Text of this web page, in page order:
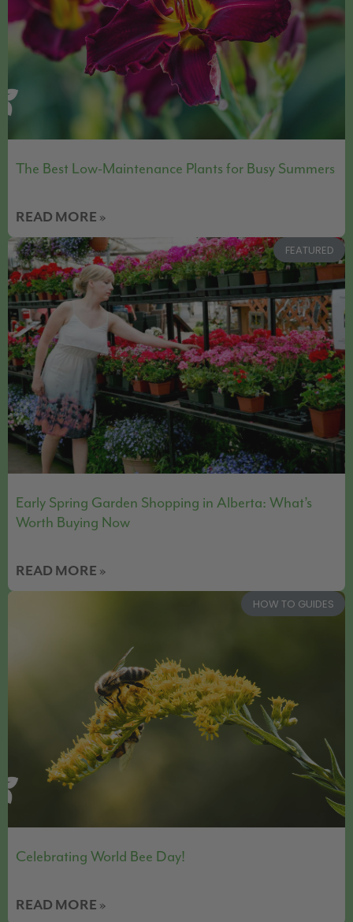
The Best Low-Maintenance Plants for Busy Summers
READ MORE »
FEATURED
Early Spring Garden Shopping in Alberta: What’s
Worth Buying Now
READ MORE »
HOW TO GUIDES
Celebrating World Bee Day!
READ MORE »